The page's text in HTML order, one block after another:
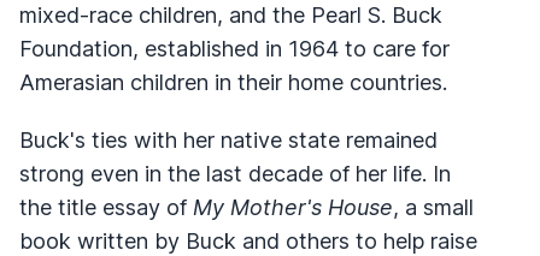
mixed-race children, and the Pearl S. Buck
Foundation, established in 1964 to care for
Amerasian children in their home countries.
Buck's ties with her native state remained
strong even in the last decade of her life. In
the title essay of My Mother's House, a small
book written by Buck and others to help raise